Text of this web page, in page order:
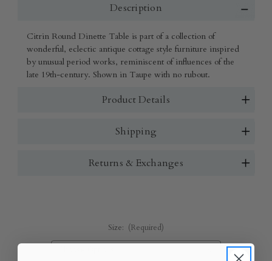
Description
Citrin Round Dinette Table is part of a collection of
wonderful, eclectic antique cottage style furniture inspired
by unusual period works, reminiscent of influences of the
late 19th-century. Shown in Taupe with no rubout.
Product Details
Shipping
Returns & Exchanges
Size: (Required)